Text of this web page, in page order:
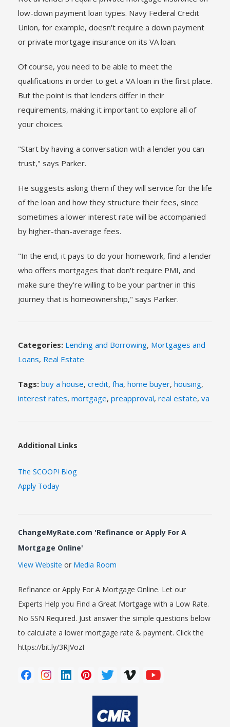
low-down payment loan types. Navy Federal Credit
Union, for example, doesn't require a down payment
or private mortgage insurance on its VA loan.
Of course, you need to be able to meet the
qualifications in order to get a VA loan in the first place.
But the point is that lenders differ in their
requirements, making it important to explore all of
your choices.
"Start by having a conversation with a lender you can
trust," says Parker.
He suggests asking them if they will service for the life
of the loan and how they structure their fees, since
sometimes a lower interest rate will be accompanied
by higher-than-average fees.
"In the end, it pays to do your homework, find a lender
who offers mortgages that don't require PMI, and
make sure they're willing to be your partner in this
journey that is homeownership," says Parker.
Categories: Lending and Borrowing, Mortgages and
Loans, Real Estate
Tags: buy a house, credit, fha, home buyer, housing,
interest rates, mortgage, preapproval, real estate, va
Additional Links
The SCOOP! Blog
Apply Today
ChangeMyRate.com 'Refinance or Apply For A
Mortgage Online'
View Website or Media Room
Refinance or Apply For A Mortgage Online. Let our
Experts Help you Find a Great Mortgage with a Low Rate.
No SSN Required. Just answer the simple questions below
to calculate a lower mortgage rate & payment. Click the
https://bit.ly/3RJVozI